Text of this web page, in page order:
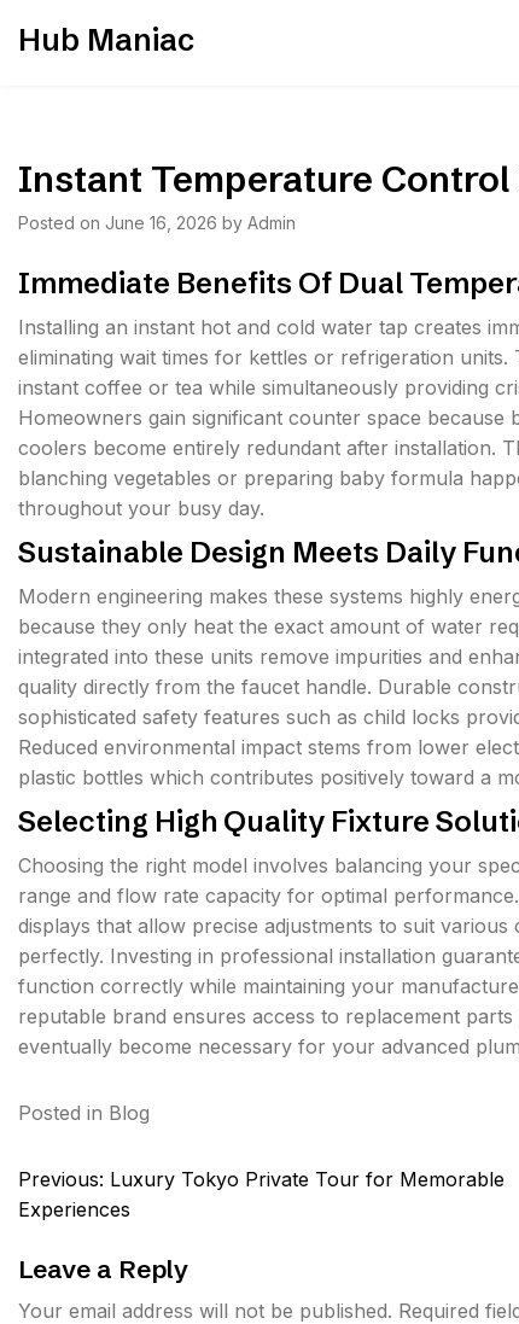
Hub Maniac
Instant Temperature
Posted on June 16, 2026 by Admin
Immediate Benefits Of Dual
Installing an instant hot and cold water tap creates
eliminating wait times for kettles or refrigeration
instant coffee or tea while simultaneously providing
Homeowners gain significant counter space
coolers become entirely redundant after installation.
blanching vegetables or preparing baby formula
throughout your busy day.
Sustainable Design Meets Daily
Modern engineering makes these systems highly
because they only heat the exact amount of water
integrated into these units remove impurities and
quality directly from the faucet handle. Durable
sophisticated safety features such as child locks
Reduced environmental impact stems from lower
plastic bottles which contributes positively toward a
Selecting High Quality Fixture
Choosing the right model involves balancing your
range and flow rate capacity for optimal
displays that allow precise adjustments to suit
perfectly. Investing in professional installation
function correctly while maintaining your
reputable brand ensures access to replacement
eventually become necessary for your advanced
Posted in Blog
Post
navigation
Previous: Luxury Tokyo Private Tour for Memorable
Experiences
Leave a Reply
Your email address will not be published. Required